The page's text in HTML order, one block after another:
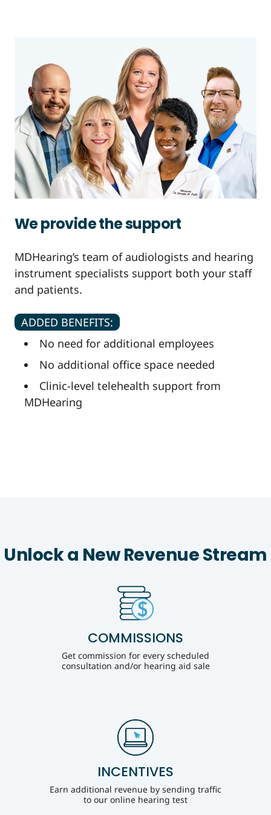
We provide the support
MDHearing’s team of audiologists and hearing
instrument specialists support both your staff
and patients.
ADDED BENEFITS:
No need for additional employees
No additional office space needed
Clinic-level telehealth support from
MDHearing
Unlock a New Revenue Stream
COMMISSIONS
Get commission for every scheduled
consultation and/or hearing aid sale
INCENTIVES
Earn additional revenue by sending traffic
to our online hearing test